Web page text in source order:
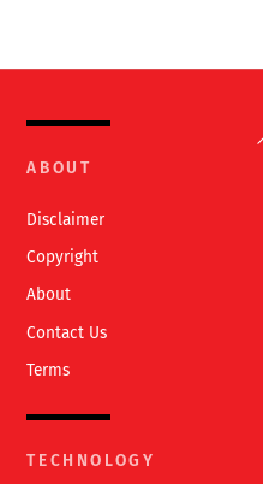
o
o
k
l
es
ABOUT
Disclaimer
Copyright
About
Contact Us
Terms
TECHNOLOGY